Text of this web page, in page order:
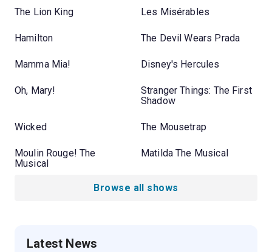
The Lion King Les Misérables
Hamilton The Devil Wears Prada
Mamma Mia! Disney's Hercules
Oh, Mary!
Stranger Things: The First
Shadow
Wicked The Mousetrap
Moulin Rouge! The
Musical
Matilda The Musical
Browse all shows
Latest News